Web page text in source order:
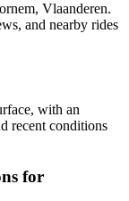
Vlaanderen.
and nearby rides
with an
recent conditions
for